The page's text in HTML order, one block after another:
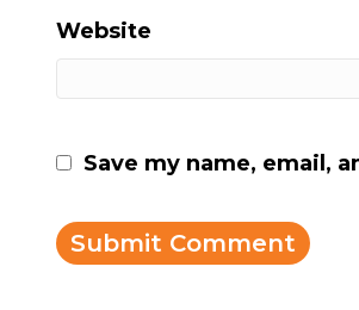
Website
Save my name, email,